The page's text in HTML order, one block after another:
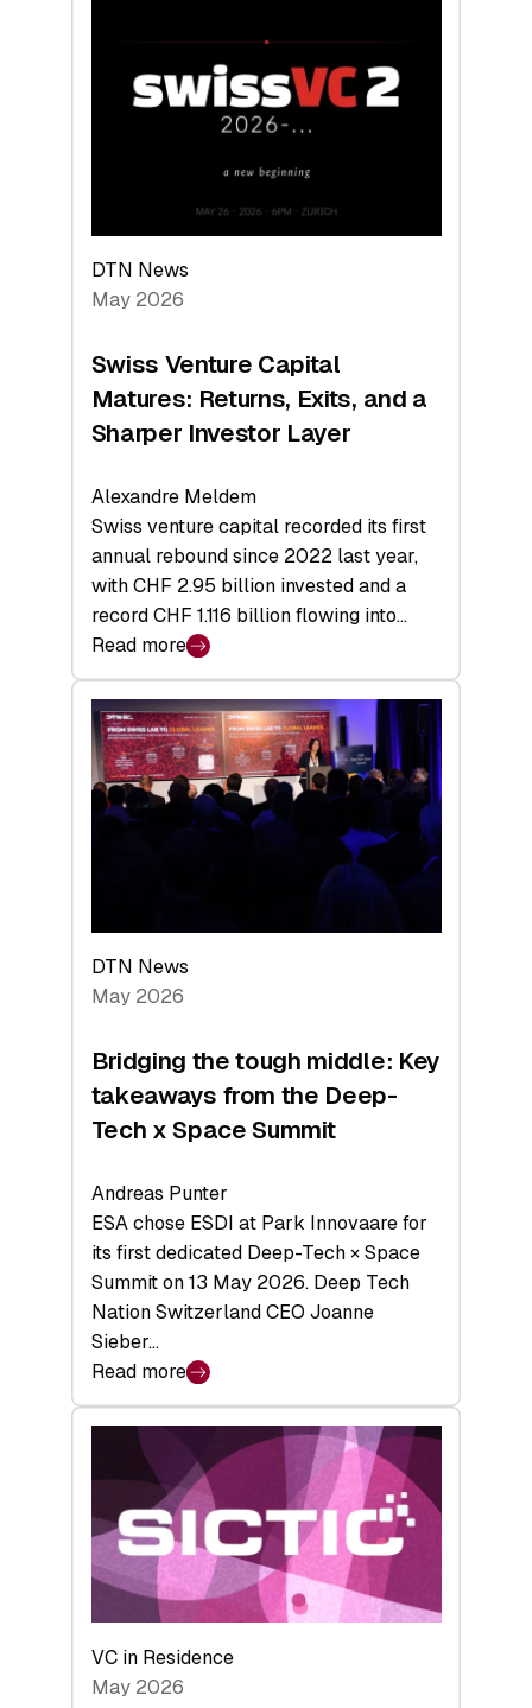
Technologies
Economy
DTN News
May 2026
Swiss Venture Capital
Matures: Returns, Exits, and a
Sharper Investor Layer
Alexandre Meldem
Swiss venture capital recorded its first
annual rebound since 2022 last year,
with CHF 2.95 billion invested and a
record CHF 1.116 billion flowing into…
Read more
:
Swiss
Venture
Capital
Matures:
Returns,
Investor
Layer
DTN News
May 2026
Bridging the tough middle: Key
takeaways from the Deep-
Tech x Space Summit
Andreas Punter
ESA chose ESDI at Park Innovaare for
its first dedicated Deep-Tech × Space
Summit on 13 May 2026. Deep Tech
Nation Switzerland CEO Joanne
Sieber…
Read more
:
Bridging
middle:
Key
takeaways
from
the
Deep-
Tech
VC in Residence
May 2026